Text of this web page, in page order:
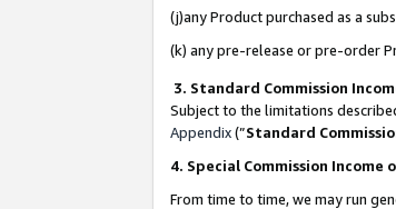
(j)any Product purchased as a
(k) any pre-release or pre-order
3. Standard Commission
Subject to the limitations
Appendix(”Standard
4. Special Commission Income
From time to time, we may run